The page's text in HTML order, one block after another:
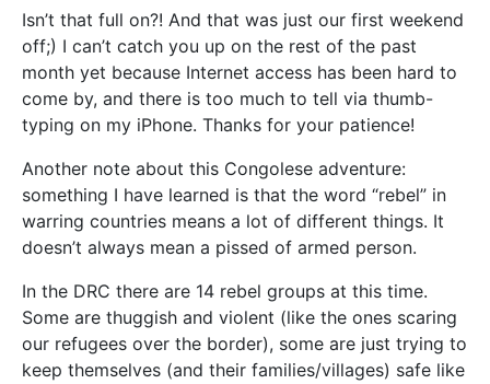
Isn’t that full on?! And that was just our first weekend
off;) I can’t catch you up on the rest of the past
month yet because Internet access has been hard to
come by, and there is too much to tell via thumb-
typing on my iPhone. Thanks for your patience!
Another note about this Congolese adventure:
something I have learned is that the word “rebel” in
warring countries means a lot of different things. It
doesn’t always mean a pissed of armed person.
In the DRC there are 14 rebel groups at this time.
Some are thuggish and violent (like the ones scaring
our refugees over the border), some are just trying to
keep themselves (and their families/villages) safe like